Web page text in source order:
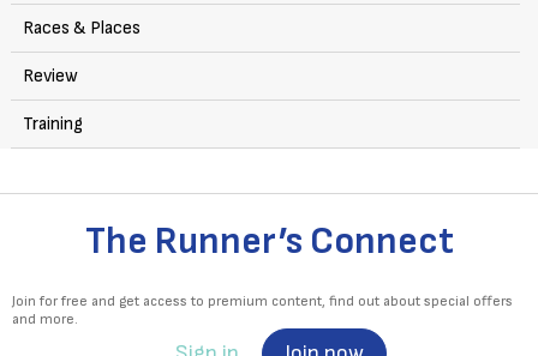
Races & Places
Review
Training
The Runner’s Connect
Join for free and get access to premium content, find out about special offers
and more.